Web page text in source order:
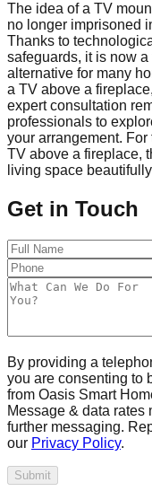
The idea of a TV
no longer imprisoned
Thanks to
safeguards, it is now
alternative for many
a TV above a
expert consultation
professionals to
your arrangement.
TV above a fireplace,
living space
Get in Touch
By providing a
you are consenting to
from Oasis Smart
Message & data rates
further messaging.
our Privacy Policy.
Submit